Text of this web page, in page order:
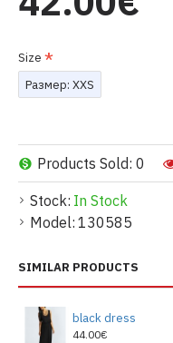
Stock: In Stock
Model: 130585
Products Sold: 0
Size
Размер: XXS
SIMILAR PRODUCTS
black dress
44.00€